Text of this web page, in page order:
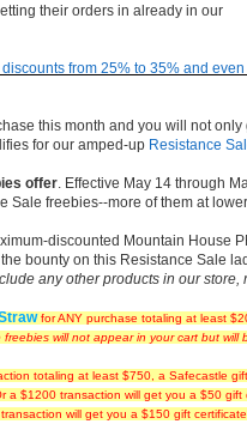
their orders in already in our
from 25% to 35% and
this month and you will not
for our amped-up Resistance
offer . Effective May 14 through
Sale freebies--more of them at
discounted Mountain House
bounty on this Resistance Sale
any other products in our store,
for ANY purchase totaling at least
freebies will not appear in your cart but will
totaling at least $750, a Safecastle
a $1200 transaction will get you a $50
will get you a $150 gift